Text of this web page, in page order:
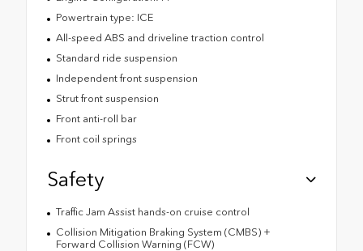
Powertrain type: ICE
All-speed ABS and driveline traction control
Standard ride suspension
Independent front suspension
Strut front suspension
Front anti-roll bar
Front coil springs
Safety
Traffic Jam Assist hands-on cruise control
Collision Mitigation Braking System (CMBS) +
Forward Collision Warning (FCW)